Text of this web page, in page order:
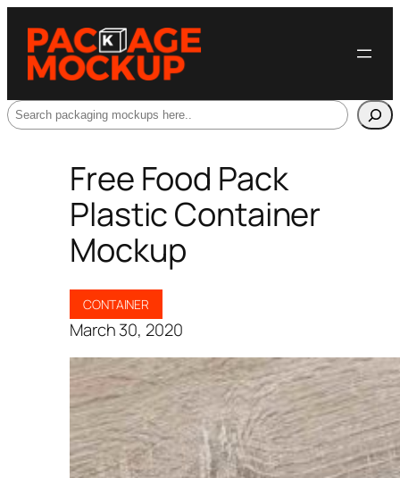
Search
Free Food Pack
Plastic Container
Mockup
CONTAINER
March 30, 2020